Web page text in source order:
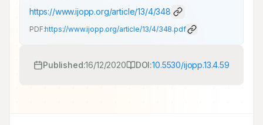
https://www.ijopp.org/article/13/4/348
PDF:https://www.ijopp.org/article/13/4/348.pdf
Published:16/12/2020 DOI:10.5530/ijopp.13.4.59